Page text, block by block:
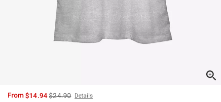
From$14.94is sales price, the original price is
$24.90 Details